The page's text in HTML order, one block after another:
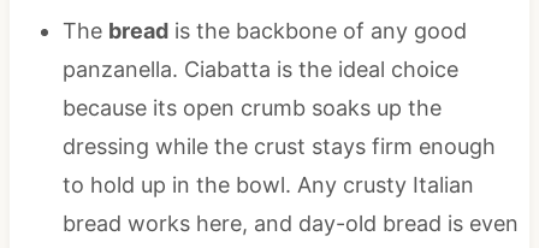
The breadis the backbone of any good
panzanella. Ciabatta is the ideal choice
because its open crumb soaks up the
dressing while the crust stays firm enough
to hold up in the bowl. Any crusty Italian
bread works here, and day-old bread is even